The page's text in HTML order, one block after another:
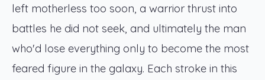
left motherless too soon, a warrior thrust into
battles he did not seek, and ultimately the man
who'd lose everything only to become the most
feared figure in the galaxy. Each stroke in this